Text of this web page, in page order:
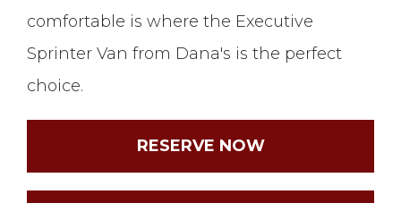
comfortable is where the Executive
Sprinter Van from Dana's is the perfect
choice.
RESERVE NOW